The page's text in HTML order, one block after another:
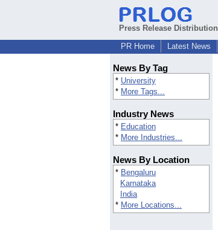
Press Release Distribution
PR Home
Latest News
News By Tag
* University
* More Tags...
Industry News
* Education
* More Industries...
News By Location
* Bengaluru
Karnataka
India
* More Locations...